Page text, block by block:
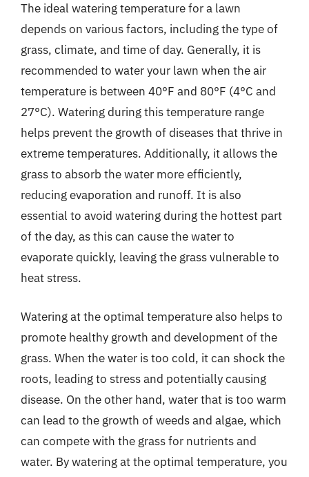
The ideal watering temperature for a lawn
depends on various factors, including the type of
grass, climate, and time of day. Generally, it is
recommended to water your lawn when the air
temperature is between 40°F and 80°F (4°C and
27°C). Watering during this temperature range
helps prevent the growth of diseases that thrive in
extreme temperatures. Additionally, it allows the
grass to absorb the water more efficiently,
reducing evaporation and runoff. It is also
essential to avoid watering during the hottest part
of the day, as this can cause the water to
evaporate quickly, leaving the grass vulnerable to
heat stress.
Watering at the optimal temperature also helps to
promote healthy growth and development of the
grass. When the water is too cold, it can shock the
roots, leading to stress and potentially causing
disease. On the other hand, water that is too warm
can lead to the growth of weeds and algae, which
can compete with the grass for nutrients and
water. By watering at the optimal temperature, you